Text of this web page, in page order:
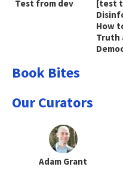
Test from dev
[test
How
Truth
Book Bites
Our Curators
Adam Grant